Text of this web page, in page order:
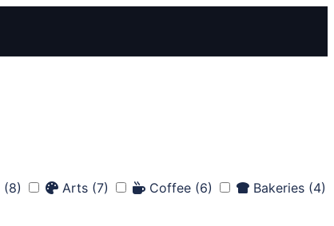
(8) Arts (7) Coffee (6) Bakeries (4)